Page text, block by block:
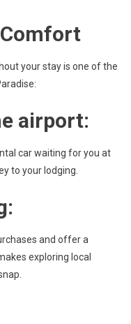
your stay is one of the
airport:
car waiting for you at
to your lodging.
and offer a
exploring local